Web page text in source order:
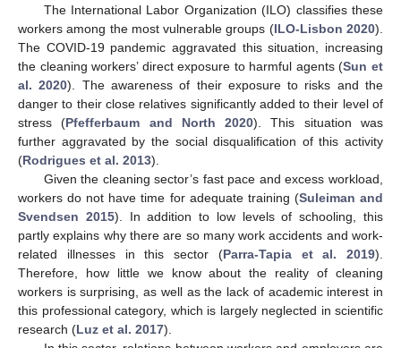
The International Labor Organization (ILO) classifies these
workers among the most vulnerable groups (ILO-Lisbon 2020).
The COVID-19 pandemic aggravated this situation, increasing
the cleaning workers’ direct exposure to harmful agents (Sun et
al. 2020). The awareness of their exposure to risks and the
danger to their close relatives significantly added to their level of
stress (Pfefferbaum and North 2020). This situation was
further aggravated by the social disqualification of this activity
(Rodrigues et al. 2013).
Given the cleaning sector’s fast pace and excess workload,
workers do not have time for adequate training (Suleiman and
Svendsen 2015). In addition to low levels of schooling, this
partly explains why there are so many work accidents and work-
related illnesses in this sector (Parra-Tapia et al. 2019).
Therefore, how little we know about the reality of cleaning
workers is surprising, as well as the lack of academic interest in
this professional category, which is largely neglected in scientific
research (Luz et al. 2017).